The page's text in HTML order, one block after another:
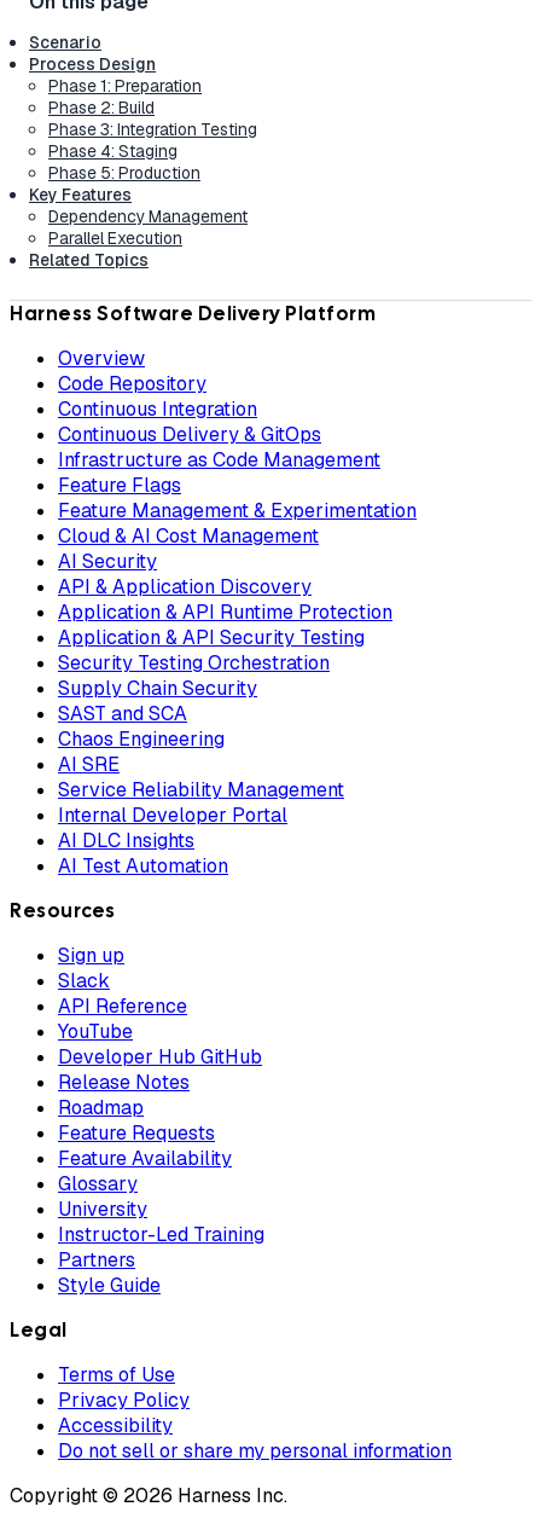
Scenario
Process Design
Phase 1: Preparation
Phase 2: Build
Phase 3: Integration Testing
Phase 4: Staging
Phase 5: Production
Key Features
Dependency Management
Parallel Execution
Related Topics
Harness Software Delivery Platform
Overview
Code Repository
Continuous Integration
Continuous Delivery & GitOps
Infrastructure as Code Management
Feature Flags
Feature Management & Experimentation
Cloud & AI Cost Management
AI Security
API & Application Discovery
Application & API Runtime Protection
Application & API Security Testing
Security Testing Orchestration
Supply Chain Security
SAST and SCA
Chaos Engineering
AI SRE
Service Reliability Management
Internal Developer Portal
AI DLC Insights
AI Test Automation
Resources
Sign up
Slack
API Reference
YouTube
Developer Hub GitHub
Release Notes
Roadmap
Feature Requests
Feature Availability
Glossary
University
Instructor-Led Training
Partners
Style Guide
Legal
Terms of Use
Privacy Policy
Accessibility
Do not sell or share my personal information
Copyright © 2026 Harness Inc.